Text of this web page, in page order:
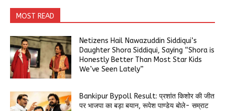
MOST READ
Netizens Hail Nawazuddin Siddiqui’s
Daughter Shora Siddiqui, Saying “Shora is
Honestly Better Than Most Star Kids
We’ve Seen Lately”
Bankipur Bypoll Result: प्रशांत किशोर की जीत
पर भाजपा का बड़ा बयान, रूपेश पाण्डेय बोले- सम्राट